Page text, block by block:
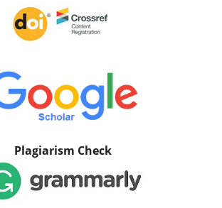
Plagiarism Check